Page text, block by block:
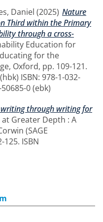
Daniel (2025) Nature
Third within the Primary
through a cross-
Education for
for the
Oxford, pp. 109-121.
ISBN: 978-1-032-
0 (ebk)
writing through writing for
Greater Depth : A
(SAGE
ISBN